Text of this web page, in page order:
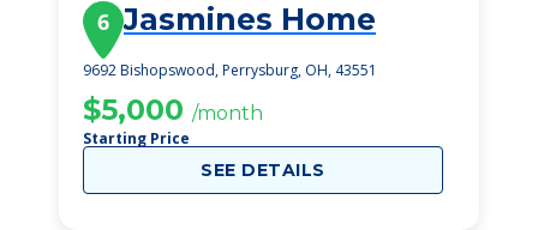
6 Jasmines Home
9692 Bishopswood, Perrysburg, OH, 43551
$5,000 /month
Starting Price
SEE DETAILS